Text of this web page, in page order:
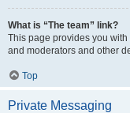
What is “The team” link?
This page provides you
and moderators and other
Top
Private Messaging